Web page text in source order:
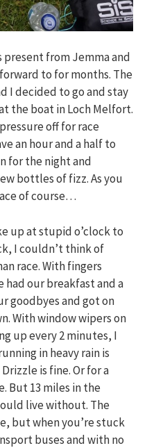
present from Jemma and
to for months. The
I decided to go and stay
the boat in Loch Melfort.
off for race
an hour and a half to
for the night and
bottles of fizz. As you
of course…
up at stupid o’clock to
I couldn’t think of
race. With fingers
our breakfast and a
goodbyes and got on
With window wipers on
up every 2 minutes, I
in heavy rain is
is fine. Or for a
But 13 miles in the
live without. The
but when you’re stuck
buses and with no